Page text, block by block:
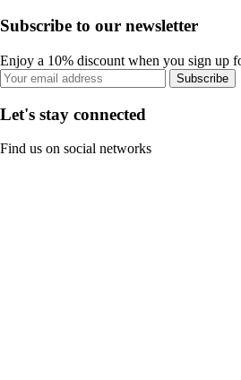
Subscribe to our newsletter
Enjoy a 10% discount when you sign up
Subscribe
Let's stay connected
Find us on social networks